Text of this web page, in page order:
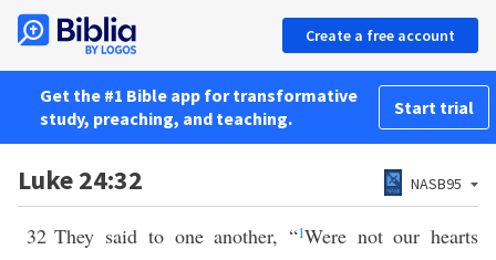
Create a free account
Get the #1 Bible app for transformative
study, preaching, and teaching.
Start trial
Luke 24:32 NASB95
32 They said to one another, “1Were not our hearts